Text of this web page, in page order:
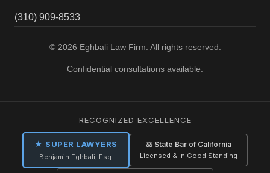
(310) 909-8533
© 2026 Eghbali Law Firm. All rights reserved.
Confidential consultations available.
RECOGNIZED EXCELLENCE
★ SUPER LAWYERS
Benjamin Eghbali, Esq.
⚖ State Bar of California
Licensed & In Good Standing